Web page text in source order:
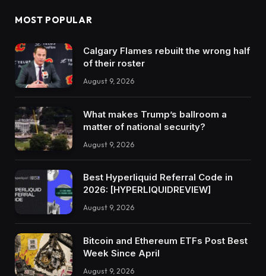
MOST POPULAR
Calgary Flames rebuilt the wrong half
of their roster
August 9, 2026
What makes Trump’s ballroom a
matter of national security?
August 9, 2026
Best Hyperliquid Referral Code in
2026: [HYPERLIQUIDREVIEW]
August 9, 2026
Bitcoin and Ethereum ETFs Post Best
Week Since April
August 9, 2026